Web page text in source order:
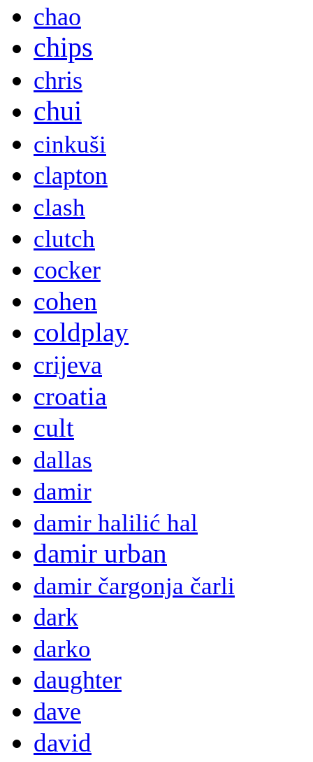
chao
chips
chris
chui
cinkuši
clapton
clash
clutch
cocker
cohen
coldplay
crijeva
croatia
cult
dallas
damir
damir halilić hal
damir urban
damir čargonja čarli
dark
darko
daughter
dave
david